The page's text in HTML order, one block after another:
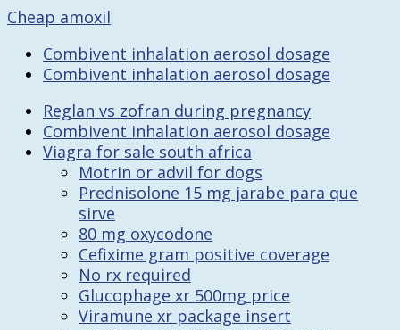
Cheap amoxil
Combivent inhalation aerosol dosage
Combivent inhalation aerosol dosage
Reglan vs zofran during pregnancy
Combivent inhalation aerosol dosage
Viagra for sale south africa
Motrin or advil for dogs
Prednisolone 15 mg jarabe para que
sirve
80 mg oxycodone
Cefixime gram positive coverage
No rx required
Glucophage xr 500mg price
Viramune xr package insert